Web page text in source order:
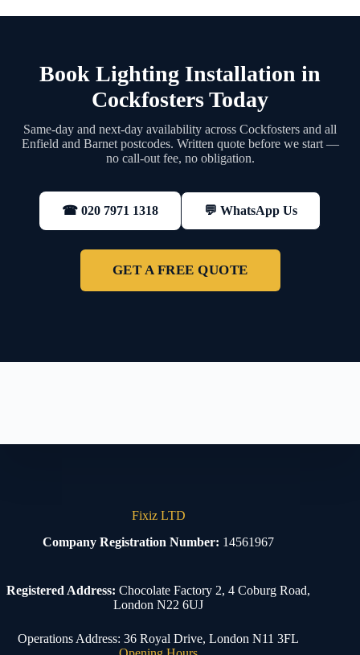
Book Lighting Installation in
Cockfosters Today
Same-day and next-day availability across Cockfosters and all
Enfield and Barnet postcodes. Written quote before we start —
no call-out fee, no obligation.
☎ 020 7971 1318 💬 WhatsApp Us
GET A FREE QUOTE
Fixiz LTD
Company Registration Number: 14561967
Registered Address: Chocolate Factory 2, 4 Coburg Road,
London N22 6UJ
Operations Address: 36 Royal Drive, London N11 3FL